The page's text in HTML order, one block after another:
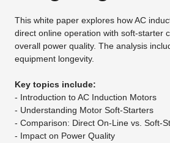
This white paper explores how AC
direct online operation with soft-starter
overall power quality. The analysis
equipment longevity.
Key topics include:
- Introduction to AC Induction Motors
- Understanding Motor Soft-Starters
- Comparison: Direct On-Line vs. Soft-
- Impact on Power Quality